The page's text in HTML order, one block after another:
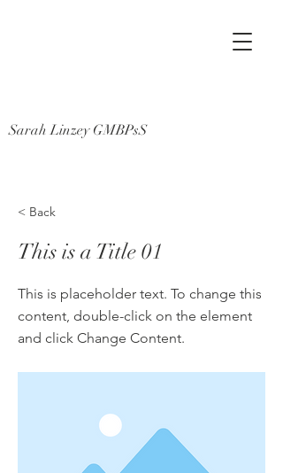
Sarah Linzey GMBPsS
< Back
This is a Title 01
This is placeholder text. To change this
content, double-click on the element
and click Change Content.